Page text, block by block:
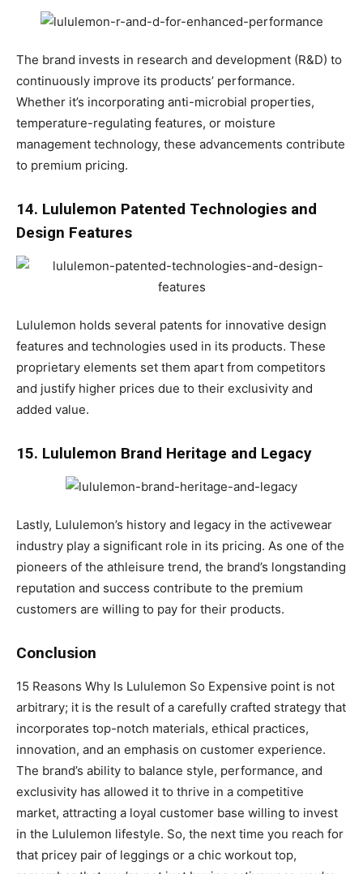
The brand invests in research and development (R&D) to
continuously improve its products’ performance.
Whether it’s incorporating anti-microbial properties,
temperature-regulating features, or moisture
management technology, these advancements contribute
to premium pricing.
14. Lululemon Patented Technologies and
Design Features
Lululemon holds several patents for innovative design
features and technologies used in its products. These
proprietary elements set them apart from competitors
and justify higher prices due to their exclusivity and
added value.
15. Lululemon Brand Heritage and Legacy
Lastly, Lululemon’s history and legacy in the activewear
industry play a significant role in its pricing. As one of the
pioneers of the athleisure trend, the brand’s longstanding
reputation and success contribute to the premium
customers are willing to pay for their products.
Conclusion
15 Reasons Why Is Lululemon So Expensive point is not
arbitrary; it is the result of a carefully crafted strategy that
incorporates top-notch materials, ethical practices,
innovation, and an emphasis on customer experience.
The brand’s ability to balance style, performance, and
exclusivity has allowed it to thrive in a competitive
market, attracting a loyal customer base willing to invest
in the Lululemon lifestyle. So, the next time you reach for
that pricey pair of leggings or a chic workout top,